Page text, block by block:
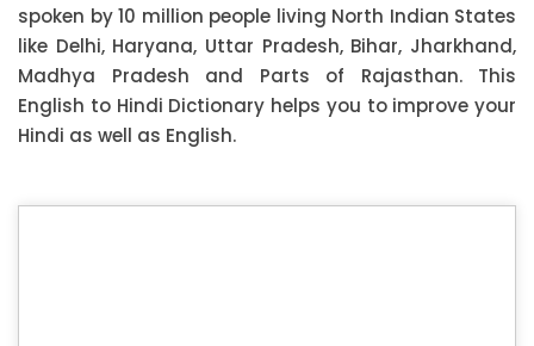
spoken by 10 million people living North Indian States
like Delhi, Haryana, Uttar Pradesh, Bihar, Jharkhand,
Madhya Pradesh and Parts of Rajasthan. This
English to Hindi Dictionary helps you to improve your
Hindi as well as English.